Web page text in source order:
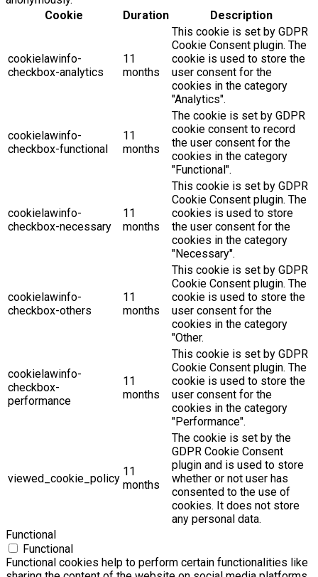
Cookie
Duration Description
cookielawinfo-
checkbox-analytics
11
months
This cookie is set by GDPR
Cookie Consent plugin. The
cookie is used to store the
user consent for the
cookies in the category
"Analytics".
cookielawinfo-
checkbox-functional
11
months
The cookie is set by GDPR
cookie consent to record
the user consent for the
cookies in the category
"Functional".
cookielawinfo-
checkbox-necessary
11
months
This cookie is set by GDPR
Cookie Consent plugin. The
cookies is used to store
the user consent for the
cookies in the category
"Necessary".
cookielawinfo-
checkbox-others
11
months
This cookie is set by GDPR
Cookie Consent plugin. The
cookie is used to store the
user consent for the
cookies in the category
"Other.
cookielawinfo-
checkbox-
performance
11
months
This cookie is set by GDPR
Cookie Consent plugin. The
cookie is used to store the
user consent for the
cookies in the category
"Performance".
viewed_cookie_policy
11
months
The cookie is set by the
GDPR Cookie Consent
plugin and is used to store
whether or not user has
consented to the use of
cookies. It does not store
any personal data.
Functional
Functional
Functional cookies help to perform certain functionalities like